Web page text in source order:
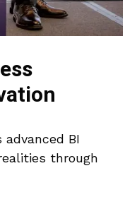
advanced BI
through